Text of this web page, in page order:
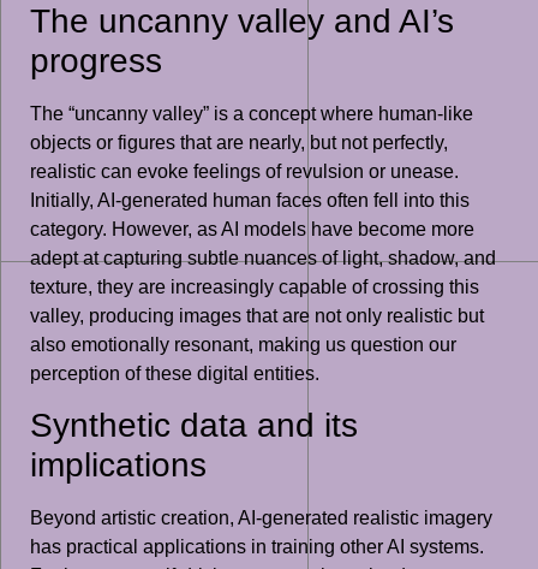
The uncanny valley and AI’s
progress
The “uncanny valley” is a concept where human-like
objects or figures that are nearly, but not perfectly,
realistic can evoke feelings of revulsion or unease.
Initially, AI-generated human faces often fell into this
category. However, as AI models have become more
adept at capturing subtle nuances of light, shadow, and
texture, they are increasingly capable of crossing this
valley, producing images that are not only realistic but
also emotionally resonant, making us question our
perception of these digital entities.
Synthetic data and its
implications
Beyond artistic creation, AI-generated realistic imagery
has practical applications in training other AI systems.